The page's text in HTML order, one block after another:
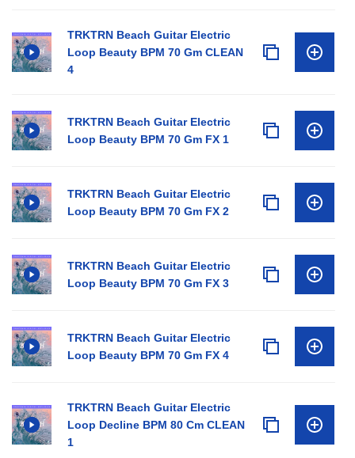
TRKTRN Beach Guitar Electric
Loop Beauty BPM 70 Gm CLEAN
4
TRKTRN Beach Guitar Electric
Loop Beauty BPM 70 Gm FX 1
TRKTRN Beach Guitar Electric
Loop Beauty BPM 70 Gm FX 2
TRKTRN Beach Guitar Electric
Loop Beauty BPM 70 Gm FX 3
TRKTRN Beach Guitar Electric
Loop Beauty BPM 70 Gm FX 4
TRKTRN Beach Guitar Electric
Loop Decline BPM 80 Cm CLEAN
1